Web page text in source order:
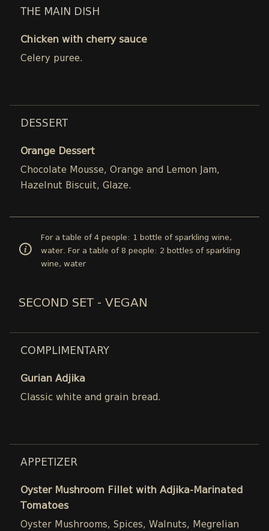
THE MAIN DISH
Chicken with cherry sauce
Celery puree.
DESSERT
Orange Dessert
Chocolate Mousse, Orange and Lemon Jam,
Hazelnut Biscuit, Glaze.
For a table of 4 people: 1 bottle of sparkling wine,
water. For a table of 8 people: 2 bottles of sparkling
wine, water
SECOND SET - VEGAN
COMPLIMENTARY
Gurian Adjika
Classic white and grain bread.
APPETIZER
Oyster Mushroom Fillet with Adjika-Marinated
Tomatoes
Oyster Mushrooms, Spices, Walnuts, Megrelian